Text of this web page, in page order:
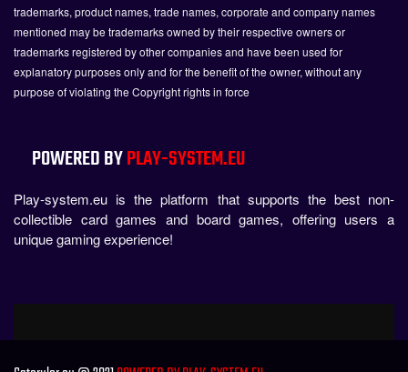
trademarks, product names, trade names, corporate and company names
mentioned may be trademarks owned by their respective owners or
trademarks registered by other companies and have been used for
explanatory purposes only and for the benefit of the owner, without any
purpose of violating the Copyright rights in force
POWERED BYPLAY-SYSTEM.EU
Play-system.eu is the platform that supports the best non-
collectible card games and board games, offering users a
unique gaming experience!